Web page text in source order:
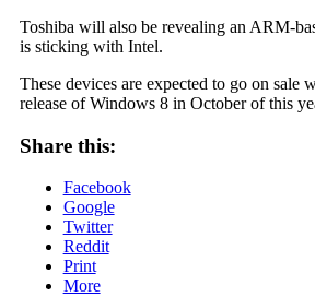
Toshiba will also be revealing an ARM-
is sticking with Intel.
These devices are expected to go on sale
release of Windows 8 in October of this
Share this:
Facebook
Google
Twitter
Reddit
Print
More